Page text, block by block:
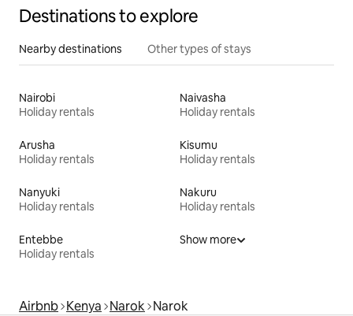
Destinations to explore
Nearby destinations Other types of stays
Nairobi
Holiday rentals
Naivasha
Holiday rentals
Arusha
Holiday rentals
Kisumu
Holiday rentals
Nanyuki
Holiday rentals
Nakuru
Holiday rentals
Entebbe
Holiday rentals
Show more
Airbnb Kenya Narok Narok